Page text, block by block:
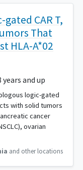
CAR T,
That
HLA-A*02
and up
logic-gated
with solid tumors
cancer
ovarian
and other locations